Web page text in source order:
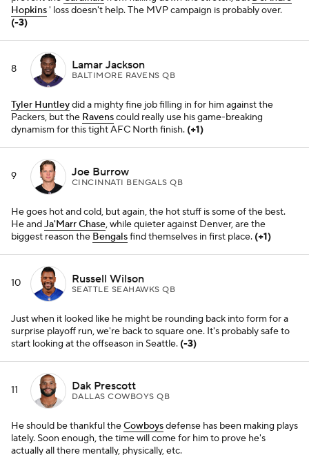
biggest reason theBengals find themselves in first place.(+1)
SEATTLE SEAHAWKS QB
Just when it looked like he might be rounding back into form for a
surprise playoff run, we're back to square one. It's probably safe to
start looking at the offseason in Seattle.(-3)
DALLAS COWBOYS QB
He should be thankful the
lately. Soon enough, the time will come for him to prove he's
actually all there mentally, physically, etc.
MINNESOTA VIKINGS QB
He's been bailed out by total team wins a few times lately, but he's
also shown enough times this year that he can sling it when he
needs to. He'll have to if theVikingswanna make noise as a wild
card contender.
13 Carson Wentz
INDIANAPOLIS COLTS QB
Who knows where he'd be withoutJonathan Taylor, but that's not
really the point. Wentz, despite an iffy outing against New England,
has mostly put theColtsin a position to win this year.